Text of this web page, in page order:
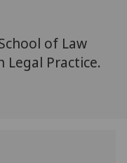
of Law
Legal Practice.